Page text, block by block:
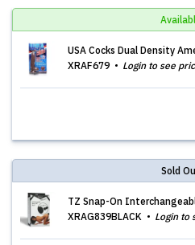
USA Cocks Dual Density
XRAF679
Login to see
Sold
TZ Snap-On
XRAG839BLACK
Login to